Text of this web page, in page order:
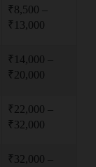
₹8,500 –
₹13,000
₹14,000 –
₹20,000
₹22,000 –
₹32,000
₹32,000 –